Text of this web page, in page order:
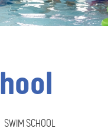
SWIM SCHOOL